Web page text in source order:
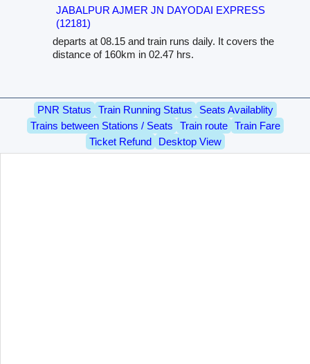
JABALPUR AJMER JN DAYODAI EXPRESS
(12181)
departs at 08.15 and train runs daily. It covers the
distance of 160km in 02.47 hrs.
PNR Status Train Running Status
Seats Availablity
Trains between Stations / Seats
Train route
Train Fare
Ticket Refund
Desktop View